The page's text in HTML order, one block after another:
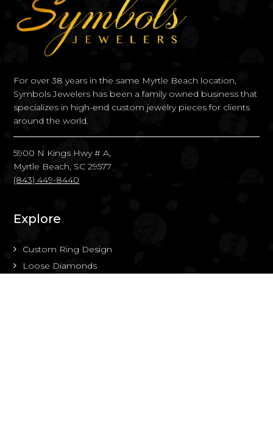
For over 38 years in the same Myrtle Beach location,
Symbols Jewelers has been a family owned business that
specializes in high-end custom jewelry pieces for clients
around the world.
5900 N Kings Hwy # A,
Myrtle Beach, SC 29577
(843) 449-8440
Explore
Custom Ring Design
Loose Diamonds